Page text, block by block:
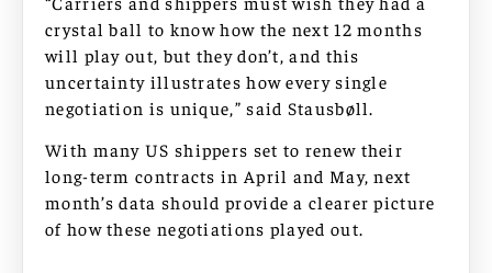
crystal ball to know how the next 12 months
will play out, but they don’t, and this
uncertainty illustrates how every single
negotiation is unique,” said Stausbøll.
With many US shippers set to renew their
long-term contracts in April and May, next
month’s data should provide a clearer picture
of how these negotiations played out.